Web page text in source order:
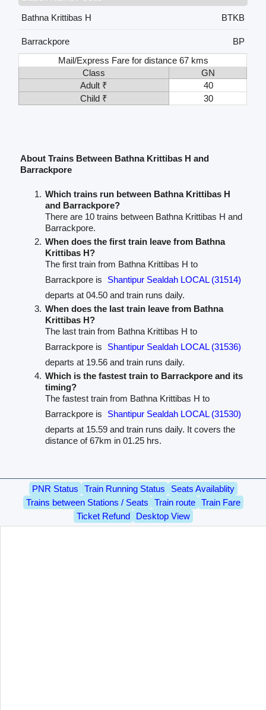
Bathna Krittibas H
BTKB
Barrackpore
BP
Mail/Express Fare for distance 67 kms
Class
GN
Adult ₹
40
Child ₹
30
About Trains Between Bathna Krittibas H and
Barrackpore
Which trains run between Bathna Krittibas H
and Barrackpore?
There are 10 trains between Bathna Krittibas H and
Barrackpore.
When does the first train leave from Bathna
Krittibas H?
The first train from Bathna Krittibas H to
Barrackpore is
Shantipur Sealdah LOCAL (31514)
departs at 04.50 and train runs daily.
When does the last train leave from Bathna
Krittibas H?
The last train from Bathna Krittibas H to
Barrackpore is
Shantipur Sealdah LOCAL (31536)
departs at 19.56 and train runs daily.
Which is the fastest train to Barrackpore and its
timing?
The fastest train from Bathna Krittibas H to
Barrackpore is
Shantipur Sealdah LOCAL (31530)
departs at 15.59 and train runs daily. It covers the
distance of 67km in 01.25 hrs.
PNR Status Train Running Status
Seats Availablity
Trains between Stations / Seats
Train route
Train Fare
Ticket Refund
Desktop View